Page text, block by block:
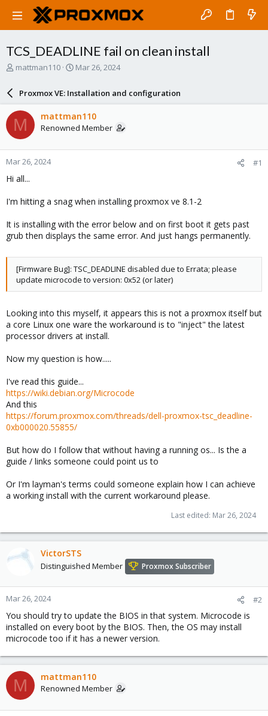
TCS_DEADLINE fail on clean install
T
a
d
s
t
a
r
t
e
mattman110
S
a
r
d
a
e
Mar 26, 2024
Proxmox VE: Installation and configuration
M mattman110
Renowned Member
Mar 26, 2024 #1
Hi all...
I'm hitting a snag when installing proxmox ve 8.1-2
It is installing with the error below and on first boot it gets past
grub then displays the same error. And just hangs permanently.
[Firmware Bug]: TSC_DEADLINE disabled due to Errata; please
update microcode to version: 0x52 (or later)
Looking into this myself, it appears this is not a proxmox itself but
a core Linux one ware the workaround is to "inject" the latest
processor drivers at install.
Now my question is how.....
I've read this guide...
https://wiki.debian.org/Microcode
And this
https://forum.proxmox.com/threads/dell-proxmox-tsc_deadline-
0xb000020.55855/
But how do I follow that without having a running os... Is the a
guide / links someone could point us to
Or I'm layman's terms could someone explain how I can achieve
a working install with the current workaround please.
Last edited: Mar 26, 2024
VictorSTS
Distinguished Member Proxmox Subscriber
Mar 26, 2024 #2
You should try to update the BIOS in that system. Microcode is
installed on every boot by the BIOS. Then, the OS may install
microcode too if it has a newer version.
M mattman110
Renowned Member